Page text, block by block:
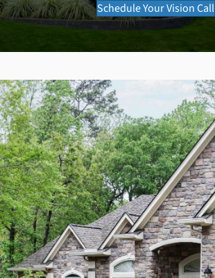
Schedule Your Vision Call